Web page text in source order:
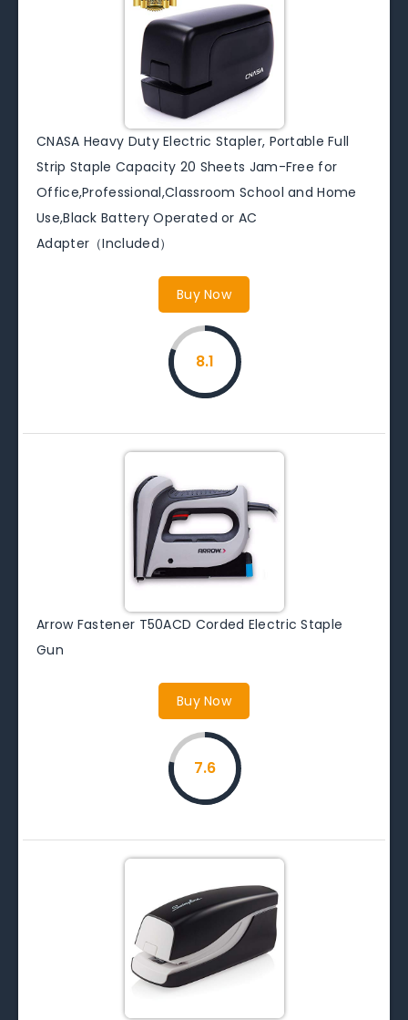
CNASA Heavy Duty Electric Stapler, Portable Full
Strip Staple Capacity 20 Sheets Jam-Free for
Office,Professional,Classroom School and Home
Use,Black Battery Operated or AC
Adapter（Included）
Buy Now
8.1
Arrow Fastener T50ACD Corded Electric Staple
Gun
Buy Now
7.6